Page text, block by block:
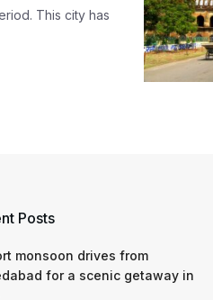
This city has
Posts
monsoon drives from
for a scenic getaway in